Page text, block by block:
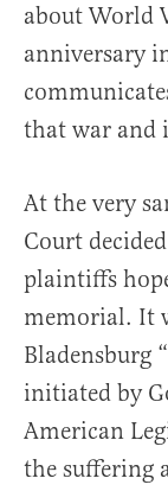
about World
anniversary
that war and
At the very
Court
plaintiffs
memorial. It
Bladensburg
initiated by
American
the suffering